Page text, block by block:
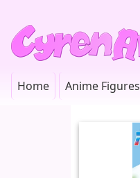
Home Anime Figures